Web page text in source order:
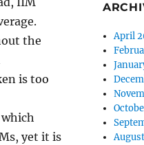
the
is too
yet it is
April